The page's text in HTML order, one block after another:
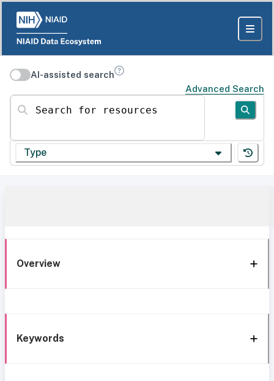
AI-assisted search
Advanced Search
Search for resources
Type
Overview
Keywords